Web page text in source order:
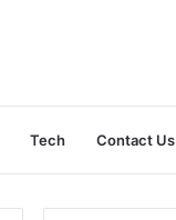
Tech Contact Us